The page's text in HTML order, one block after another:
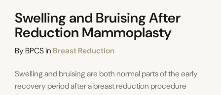
Swelling and Bruising After
Reduction Mammoplasty
ByBPCSin Categories
Breast Reduction
Swelling and bruising are both normal parts of the early
recovery period after a breast reduction procedure